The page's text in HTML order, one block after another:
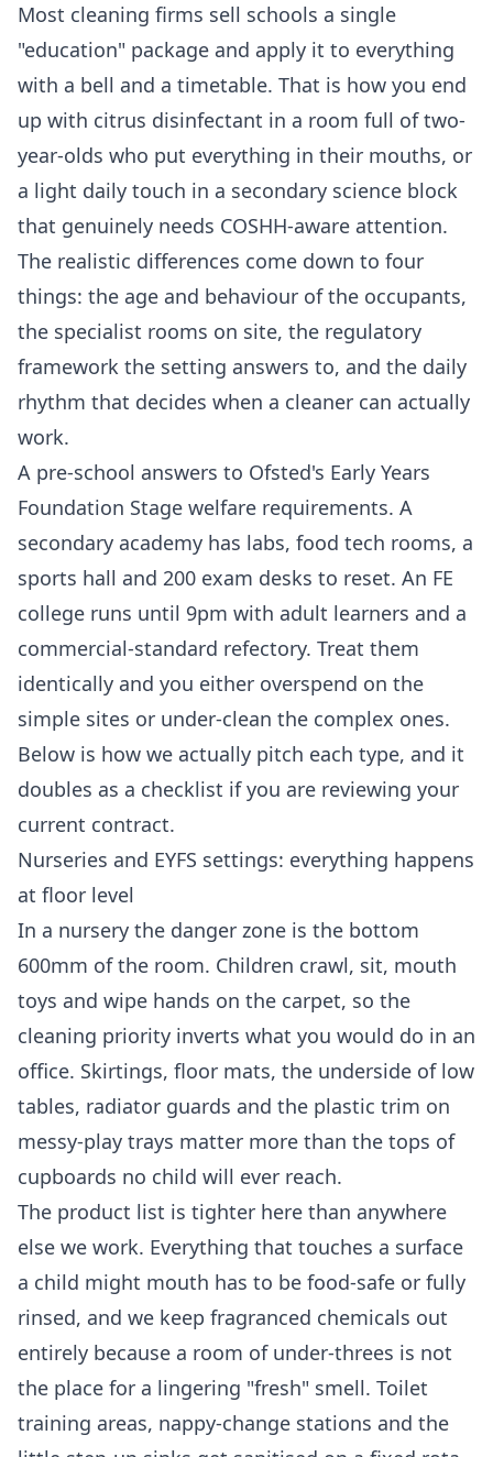
Most cleaning firms sell schools a single
"education" package and apply it to everything
with a bell and a timetable. That is how you end
up with citrus disinfectant in a room full of two-
year-olds who put everything in their mouths, or
a light daily touch in a secondary science block
that genuinely needs COSHH-aware attention.
The realistic differences come down to four
things: the age and behaviour of the occupants,
the specialist rooms on site, the regulatory
framework the setting answers to, and the daily
rhythm that decides when a cleaner can actually
work.
A pre-school answers to Ofsted's Early Years
Foundation Stage welfare requirements. A
secondary academy has labs, food tech rooms, a
sports hall and 200 exam desks to reset. An FE
college runs until 9pm with adult learners and a
commercial-standard refectory. Treat them
identically and you either overspend on the
simple sites or under-clean the complex ones.
Below is how we actually pitch each type, and it
doubles as a checklist if you are reviewing your
current contract.
Nurseries and EYFS settings: everything happens
at floor level
In a nursery the danger zone is the bottom
600mm of the room. Children crawl, sit, mouth
toys and wipe hands on the carpet, so the
cleaning priority inverts what you would do in an
office. Skirtings, floor mats, the underside of low
tables, radiator guards and the plastic trim on
messy-play trays matter more than the tops of
cupboards no child will ever reach.
The product list is tighter here than anywhere
else we work. Everything that touches a surface
a child might mouth has to be food-safe or fully
rinsed, and we keep fragranced chemicals out
entirely because a room of under-threes is not
the place for a lingering "fresh" smell. Toilet
training areas, nappy-change stations and the